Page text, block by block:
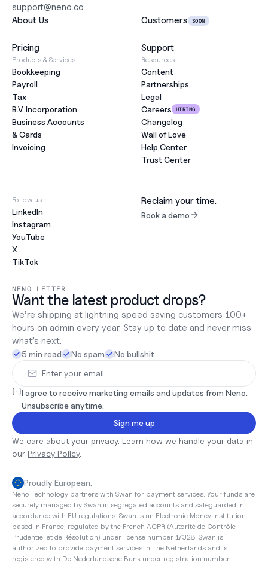
support@neno.co
About Us
Customers SOON
Pricing Support
Products & Services
Bookkeeping
Payroll
Tax
B.V. Incorporation
Business Accounts
& Cards
Invoicing
Resources
Content
Partnerships
Legal
Careers
HIRING
Changelog
Wall of Love
Help Center
Trust Center
Follow us
LinkedIn
Instagram
YouTube
X
TikTok
Reclaim your time.
Book a demo
NENO LETTER
Want the latest product drops?
We’re shipping at lightning speed saving customers 100+
hours on admin every year. Stay up to date and never miss
what’s next.
5 min read No spam No bullshit
Sign me up
I agree to receive marketing emails and updates from Neno.
Unsubscribe anytime.
We care about your privacy. Learn how we handle your data in
our Privacy Policy.
Proudly European.
Neno Technology partners with Swan for payment services. Your funds are
securely managed by Swan in segregated accounts and safeguarded in
accordance with EU regulations. Swan is an Electronic Money Institution
based in France, regulated by the French ACPR (Autorité de Contrôle
Prudentiel et de Résolution) under license number 17328. Swan is
authorized to provide payment services in The Netherlands and is
registered with De Nederlandsche Bank under registration number